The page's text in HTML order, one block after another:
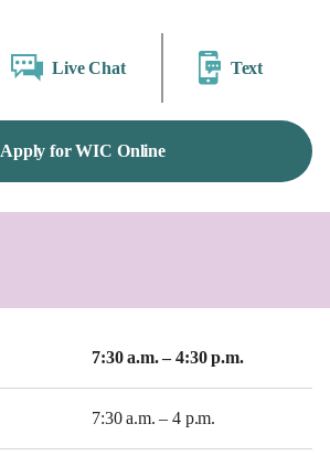
Live Chat Text
Apply for WIC Online
7:30 a.m. – 4:30 p.m.
7:30 a.m. – 4 p.m.